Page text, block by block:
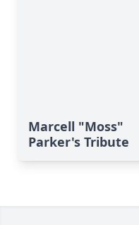
Marcell "Moss"
Parker's Tribute